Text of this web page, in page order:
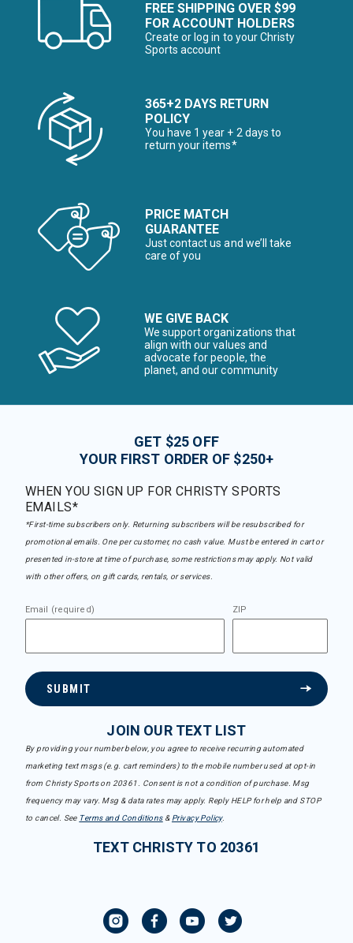
FREE SHIPPING OVER $99
FOR ACCOUNT HOLDERS
Create or log in to your Christy
Sports account
365+2 DAYS RETURN
POLICY
You have 1 year + 2 days to
return your items*
PRICE MATCH
GUARANTEE
Just contact us and we’ll take
care of you
WE GIVE BACK
We support organizations that
align with our values and
advocate for people, the
planet, and our community
GET $25 OFF
YOUR FIRST ORDER OF $250+
WHEN YOU SIGN UP FOR CHRISTY SPORTS
EMAILS*
*First-time subscribers only. Returning subscribers will be resubscribed for
promotional emails. One per customer, no cash value. Must be entered in cart or
presented in-store at time of purchase, some restrictions may apply. Not valid
with other offers, on gift cards, rentals, or services.
Email (required) ZIP
SUBMIT
JOIN OUR TEXT LIST
By providing your number below, you agree to receive recurring automated
marketing text msgs (e.g. cart reminders) to the mobile number used at opt-in
from Christy Sports on 20361. Consent is not a condition of purchase. Msg
frequency may vary. Msg & data rates may apply. Reply HELP for help and STOP
to cancel. See Terms and Conditions& Privacy Policy.
TEXT CHRISTY TO 20361